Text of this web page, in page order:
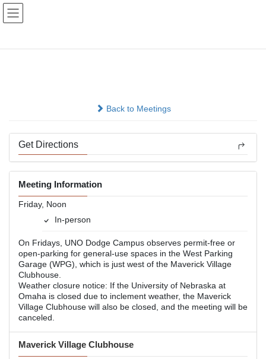
Skip
Skip
Back to Meetings
Get Directions
Meeting Information
Friday, Noon
In-person
On Fridays, UNO Dodge Campus observes permit-free or
open-parking for general-use spaces in the West Parking
Garage (WPG), which is just west of the Maverick Village
Clubhouse.
Weather closure notice: If the University of Nebraska at
Omaha is closed due to inclement weather, the Maverick
Village Clubhouse will also be closed, and the meeting will be
canceled.
Maverick Village Clubhouse